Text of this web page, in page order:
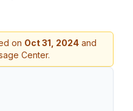
on Oct 31, 2024 and
Center.